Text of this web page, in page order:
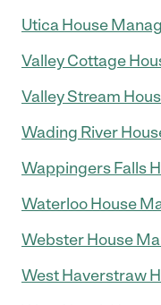
Utica House
Valley Cottage
Valley Stream
Wading River
Wappingers Falls
Waterloo House
Webster House
West Haverstraw